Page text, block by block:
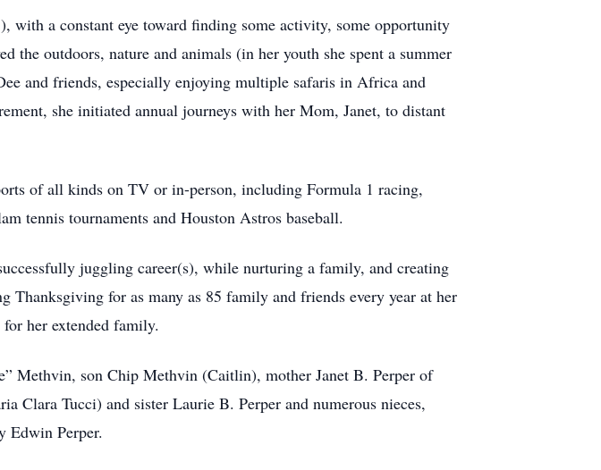
with a constant eye toward finding some activity, some opportunity
the outdoors, nature and animals (in her youth she spent a summer
and friends, especially enjoying multiple safaris in Africa and
she initiated annual journeys with her Mom, Janet, to distant
of all kinds on TV or in-person, including Formula 1 racing,
tennis tournaments and Houston Astros baseball.
juggling career(s), while nurturing a family, and creating
for as many as 85 family and friends every year at her
her extended family.
Methvin, son Chip Methvin (Caitlin), mother Janet B. Perper of
Clara Tucci) and sister Laurie B. Perper and numerous nieces,
Edwin Perper.